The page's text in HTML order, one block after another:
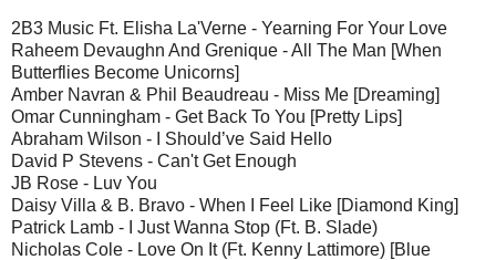
2B3 Music Ft. Elisha La'Verne - Yearning For Your Love
Raheem Devaughn And Grenique - All The Man [When
Butterflies Become Unicorns]
Amber Navran & Phil Beaudreau - Miss Me [Dreaming]
Omar Cunningham - Get Back To You [Pretty Lips]
Abraham Wilson - I Should’ve Said Hello
David P Stevens - Can't Get Enough
JB Rose - Luv You
Daisy Villa & B. Bravo - When I Feel Like [Diamond King]
Patrick Lamb - I Just Wanna Stop (Ft. B. Slade)
Nicholas Cole - Love On It (Ft. Kenny Lattimore) [Blue